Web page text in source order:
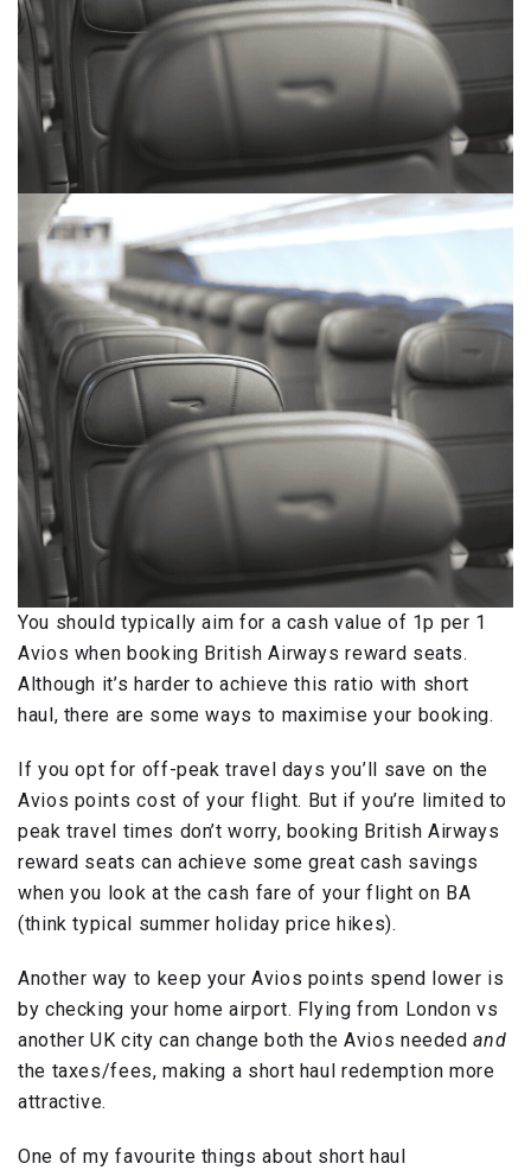
You should typically aim for a cash value of 1p per 1
Avios when booking British Airways reward seats.
Although it’s harder to achieve this ratio with short
haul, there are some ways to maximise your booking.
If you opt for off-peak travel days you’ll save on the
Avios points cost of your flight. But if you’re limited to
peak travel times don’t worry, booking British Airways
reward seats can achieve some great cash savings
when you look at the cash fare of your flight on BA
(think typical summer holiday price hikes).
Another way to keep your Avios points spend lower is
by checking your home airport. Flying from London vs
another UK city can change both the Avios neededand
the taxes/fees, making a short haul redemption more
attractive.
One of my favourite things about short haul